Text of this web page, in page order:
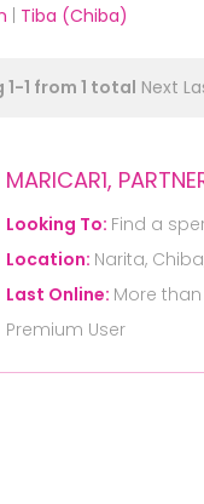
Tiba (Chiba)
1-1 from 1 total Next
MARICAR1,
Looking To: Find a
Location: Narita,
Last Online: More
Premium User